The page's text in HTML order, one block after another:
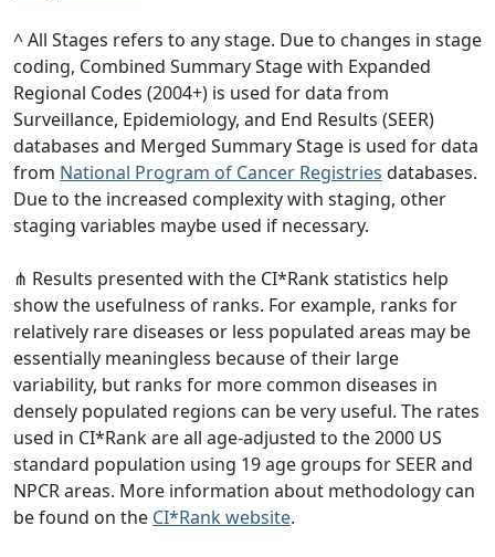
^ All Stages refers to any stage. Due to changes in stage
coding, Combined Summary Stage with Expanded
Regional Codes (2004+) is used for data from
Surveillance, Epidemiology, and End Results (SEER)
databases and Merged Summary Stage is used for data
from National Program of Cancer Registries databases.
Due to the increased complexity with staging, other
staging variables maybe used if necessary.
⋔ Results presented with the CI*Rank statistics help
show the usefulness of ranks. For example, ranks for
relatively rare diseases or less populated areas may be
essentially meaningless because of their large
variability, but ranks for more common diseases in
densely populated regions can be very useful. The rates
used in CI*Rank are all age-adjusted to the 2000 US
standard population using 19 age groups for SEER and
NPCR areas. More information about methodology can
be found on the CI*Rank website.